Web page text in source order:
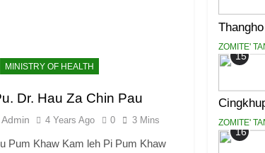
MINISTRY OF HEALTH
Dr. Hau Za Chin Pau
Admin 4 Years Ago 0 3 Mins
Pum Khaw Kam leh Pi Pum Khaw
ZOMITE'
15
ZOMITE'
16